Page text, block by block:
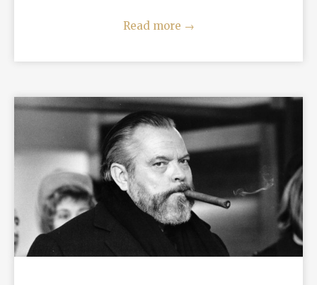
Read more →
READ MORE